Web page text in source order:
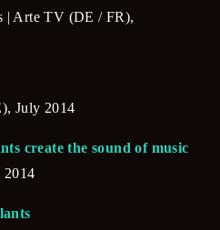
| Arte TV (DE / FR),
July 2014
create the sound of music
2014